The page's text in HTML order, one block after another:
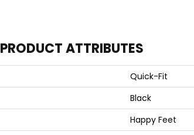
PRODUCT ATTRIBUTES
Quick-Fit
Black
Happy Feet